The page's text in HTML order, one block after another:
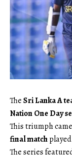
TheSri Lanka A
Nation One Day
This triumph
final matchplayed
The series